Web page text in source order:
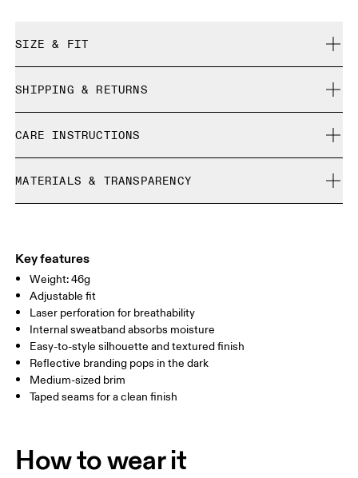
SIZE & FIT
Size Guide - Caps
Centimeters Inches
SIZE GUIDE - CAPS
HEAD CIRCUMFERENCE
Drag horizontally to see more
How to measure
SHIPPING & RETURNS
Free returns within 30 days
Limited editions and last-season items can only be
refunded, but are not exchangeable due to limited stock
CARE INSTRUCTIONS
Do not dry clean
Do not iron
MATERIALS & TRANSPARENCY
100%.
Country of origin
China
Key features
Weight: 46g
Adjustable fit
Laser perforation for breathability
Internal sweatband absorbs moisture
Easy-to-style silhouette and textured finish
Reflective branding pops in the dark
Medium-sized brim
Taped seams for a clean finish
How to wear it